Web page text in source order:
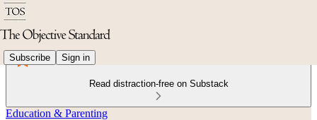
Subscribe Sign in
Read distraction-free on Substack
Education & Parenting